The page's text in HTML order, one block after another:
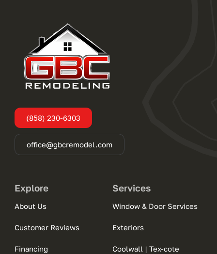
(858) 230-6303
office@gbcremodel.com
Explore
About Us
Customer Reviews
Financing
Services
Window & Door Services
Exteriors
Coolwall | Tex-cote